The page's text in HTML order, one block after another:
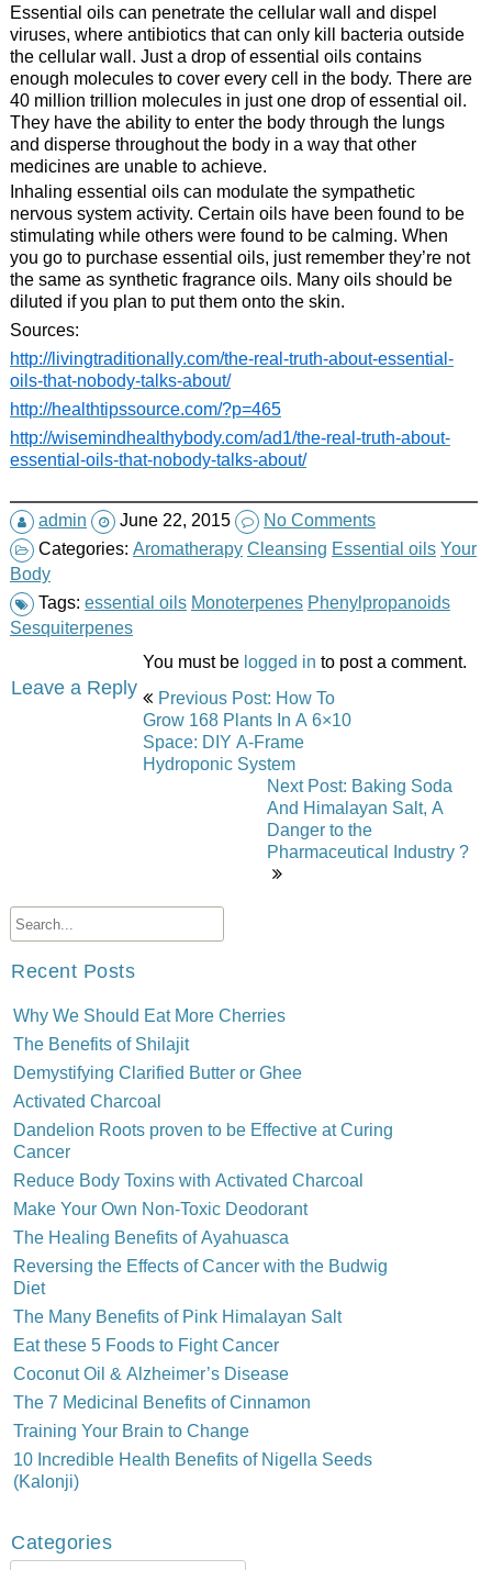
Essential oils can penetrate the cellular wall and dispel
viruses, where antibiotics that can only kill bacteria outside
the cellular wall. Just a drop of essential oils contains
enough molecules to cover every cell in the body. There are
40 million trillion molecules in just one drop of essential oil.
They have the ability to enter the body through the lungs
and disperse throughout the body in a way that other
medicines are unable to achieve.
Inhaling essential oils can modulate the sympathetic
nervous system activity. Certain oils have been found to be
stimulating while others were found to be calming. When
you go to purchase essential oils, just remember they’re not
the same as synthetic fragrance oils. Many oils should be
diluted if you plan to put them onto the skin.
Sources:
http://livingtraditionally.com/the-real-truth-about-essential-
oils-that-nobody-talks-about/
http://healthtipssource.com/?p=465
http://wisemindhealthybody.com/ad1/the-real-truth-about-
essential-oils-that-nobody-talks-about/
admin June 22, 2015
No Comments
Categories: Aromatherapy Cleansing Essential oils Your
Body
Tags: essential oils Monoterpenes Phenylpropanoids
Sesquiterpenes
Leave a Reply
You must be logged in to post a comment.
Post
Previous Post: How To
Grow 168 Plants In A 6×10
Space: DIY A-Frame
Hydroponic System
Next Post: Baking Soda
And Himalayan Salt, A
Danger to the
Pharmaceutical Industry ?
Recent Posts
Why We Should Eat More Cherries
The Benefits of Shilajit
Demystifying Clarified Butter or Ghee
Activated Charcoal
Dandelion Roots proven to be Effective at Curing
Cancer
Reduce Body Toxins with Activated Charcoal
Make Your Own Non-Toxic Deodorant
The Healing Benefits of Ayahuasca
Reversing the Effects of Cancer with the Budwig
Diet
The Many Benefits of Pink Himalayan Salt
Eat these 5 Foods to Fight Cancer
Coconut Oil & Alzheimer’s Disease
The 7 Medicinal Benefits of Cinnamon
Training Your Brain to Change
10 Incredible Health Benefits of Nigella Seeds
(Kalonji)
Categories